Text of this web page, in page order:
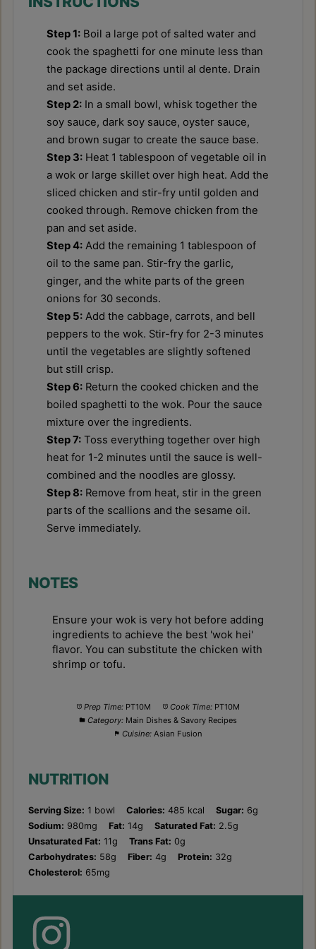
Step 1: Boil a large pot of salted water and
cook the spaghetti for one minute less than
the package directions until al dente. Drain
and set aside.
Step 2: In a small bowl, whisk together the
soy sauce, dark soy sauce, oyster sauce,
and brown sugar to create the sauce base.
Step 3: Heat 1 tablespoon of vegetable oil in
a wok or large skillet over high heat. Add the
sliced chicken and stir-fry until golden and
cooked through. Remove chicken from the
pan and set aside.
Step 4: Add the remaining 1 tablespoon of
oil to the same pan. Stir-fry the garlic,
ginger, and the white parts of the green
onions for 30 seconds.
Step 5: Add the cabbage, carrots, and bell
peppers to the wok. Stir-fry for 2-3 minutes
until the vegetables are slightly softened
but still crisp.
Step 6: Return the cooked chicken and the
boiled spaghetti to the wok. Pour the sauce
mixture over the ingredients.
Step 7: Toss everything together over high
heat for 1-2 minutes until the sauce is well-
combined and the noodles are glossy.
Step 8: Remove from heat, stir in the green
parts of the scallions and the sesame oil.
Serve immediately.
NOTES
Ensure your wok is very hot before adding
ingredients to achieve the best 'wok hei'
flavor. You can substitute the chicken with
shrimp or tofu.
Prep Time: PT10M Cook Time: PT10M
Category: Main Dishes & Savory Recipes
Cuisine: Asian Fusion
NUTRITION
Serving Size: 1 bowl Calories: 485 kcal Sugar: 6g
Sodium: 980mg Fat: 14g Saturated Fat: 2.5g
Unsaturated Fat: 11g Trans Fat: 0g
Carbohydrates: 58g Fiber: 4g Protein: 32g
Cholesterol: 65mg